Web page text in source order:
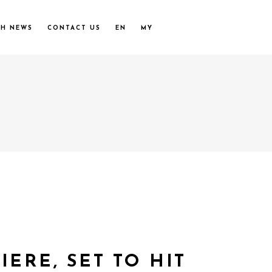
NEWS CONTACT US EN MY
SET TO HIT